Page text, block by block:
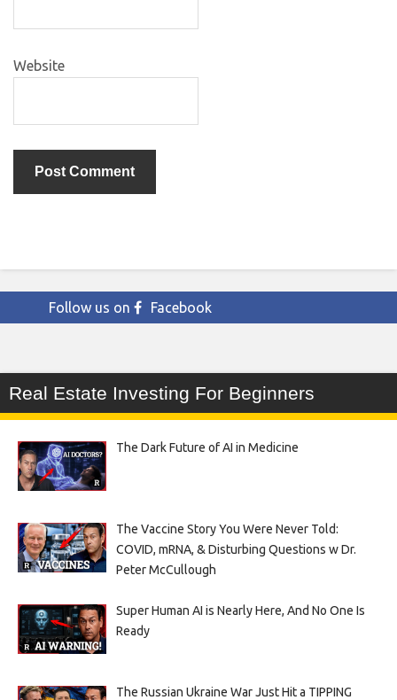
Website
Follow us on Facebook
Real Estate Investing For Beginners
The Dark Future of AI in Medicine
The Vaccine Story You Were Never Told:
COVID, mRNA, & Disturbing Questions w Dr.
Peter McCullough
Super Human AI is Nearly Here, And No One Is
Ready
The Russian Ukraine War Just Hit a TIPPING